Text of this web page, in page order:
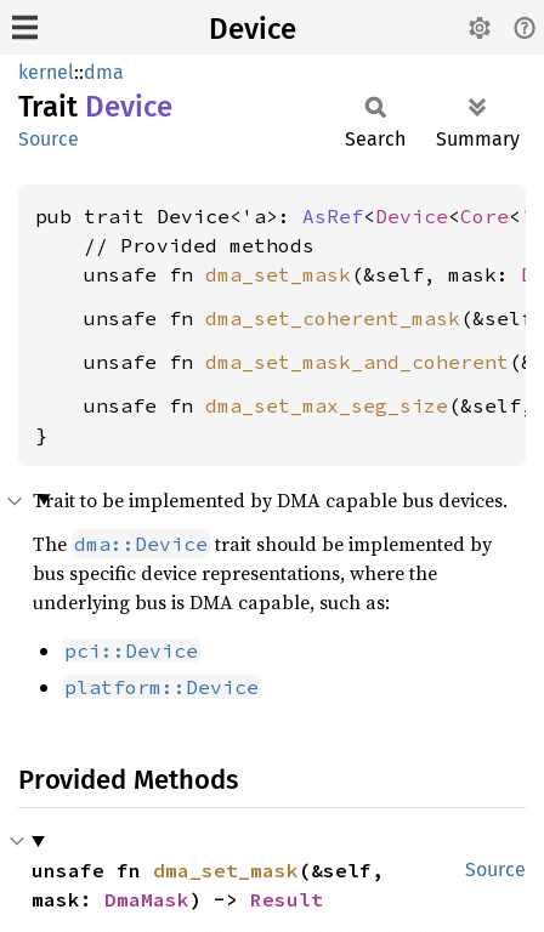
Device
kernel::dma
Trait Device
Source Search Summary
pub trait Device<'a>: AsRef<Device<Core
    // Provided methods
    unsafe fn
dma_set_mask (&self, mask:
    unsafe fn
dma_set_coherent_mask
    unsafe fn
dma_set_mask_and_coherent
    unsafe fn
dma_set_max_seg_size
}
Trait to be implemented by DMA capable bus devices.
The dma::Device trait should be implemented by
bus specific device representations, where the
underlying bus is DMA capable, such as:
pci::Device
platform::Device
Provided Methods
Source
unsafe fn dma_set_mask (&self,
mask: DmaMask) -> Result